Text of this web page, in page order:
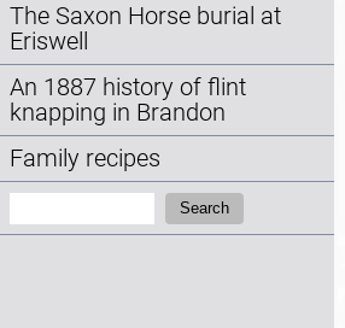
The Saxon Horse burial at
Eriswell
An 1887 history of flint
knapping in Brandon
Family recipes
Search